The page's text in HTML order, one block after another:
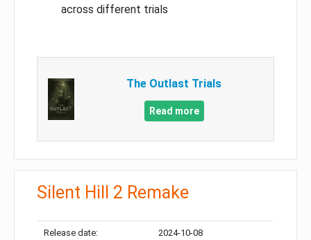
across different trials
The Outlast Trials
Read more
Silent Hill 2 Remake
Release date: 2024-10-08